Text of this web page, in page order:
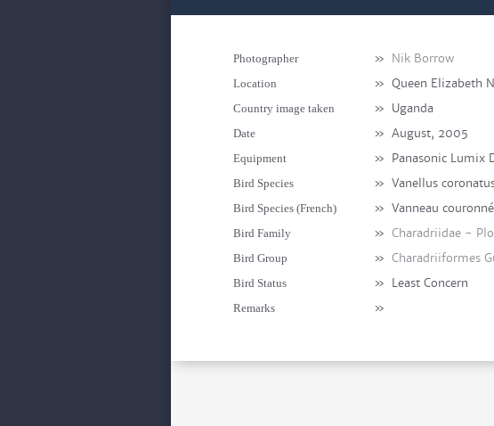
Photographer » Nik Borrow
Location » Queen Elizabeth
Country image taken » Uganda
Date » August, 2005
Equipment » Panasonic Lumix
Bird Species » Vanellus
Bird Species (French) » Vanneau couronné
Bird Family » Charadriidae -
Bird Group » Charadriiformes
Bird Status » Least Concern
Remarks »